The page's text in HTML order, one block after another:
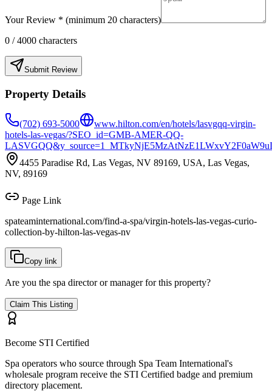
Your Review * (minimum 20 characters)
0 / 4000 characters
Submit Review
Property Details
(702) 693-5000
www.hilton.com/en/hotels/lasvgqq-virgin-
hotels-las-vegas/?SEO_id=GMB-AMER-QQ-
4455 Paradise Rd, Las Vegas, NV 89169, USA, Las Vegas,
NV, 89169
Page Link
spateaminternational.com/find-a-spa/virgin-hotels-las-vegas-curio-
collection-by-hilton-las-vegas-nv
Copy link
Are you the spa director or manager for this property?
Claim This Listing
Become STI Certified
Spa operators who source through Spa Team International's
wholesale program receive the STI Certified badge and premium
directory placement.